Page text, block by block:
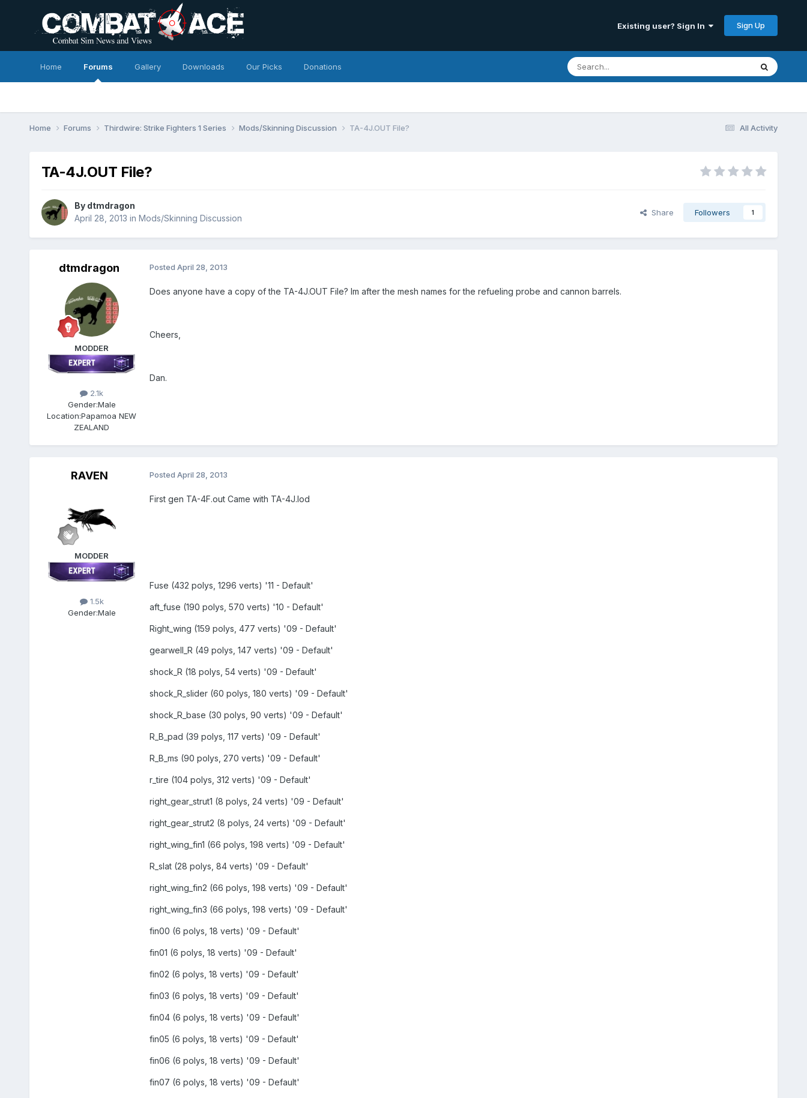
Existing user? Sign In Sign Up
Home Forums Gallery Downloads Our Picks Donations
All Activity
Home Forums Thirdwire: Strike Fighters 1 Series Mods/Skinning Discussion TA-4J.OUT File?
TA-4J.OUT File?
By dtmdragon
April 28, 2013 in Mods/Skinning Discussion
Share Followers 1
dtmdragon
MODDER
2.1k
Gender:Male
Location:Papamoa NEW
ZEALAND
Posted April 28, 2013
Does anyone have a copy of the TA-4J.OUT File? Im after the mesh names for the refueling probe and cannon barrels.
Cheers,
Dan.
RAVEN
MODDER
1.5k
Gender:Male
Posted April 28, 2013
First gen TA-4F.out Came with TA-4J.lod
Fuse (432 polys, 1296 verts) '11 - Default'
aft_fuse (190 polys, 570 verts) '10 - Default'
Right_wing (159 polys, 477 verts) '09 - Default'
gearwell_R (49 polys, 147 verts) '09 - Default'
shock_R (18 polys, 54 verts) '09 - Default'
shock_R_slider (60 polys, 180 verts) '09 - Default'
shock_R_base (30 polys, 90 verts) '09 - Default'
R_B_pad (39 polys, 117 verts) '09 - Default'
R_B_ms (90 polys, 270 verts) '09 - Default'
r_tire (104 polys, 312 verts) '09 - Default'
right_gear_strut1 (8 polys, 24 verts) '09 - Default'
right_gear_strut2 (8 polys, 24 verts) '09 - Default'
right_wing_fin1 (66 polys, 198 verts) '09 - Default'
R_slat (28 polys, 84 verts) '09 - Default'
right_wing_fin2 (66 polys, 198 verts) '09 - Default'
right_wing_fin3 (66 polys, 198 verts) '09 - Default'
fin00 (6 polys, 18 verts) '09 - Default'
fin01 (6 polys, 18 verts) '09 - Default'
fin02 (6 polys, 18 verts) '09 - Default'
fin03 (6 polys, 18 verts) '09 - Default'
fin04 (6 polys, 18 verts) '09 - Default'
fin05 (6 polys, 18 verts) '09 - Default'
fin06 (6 polys, 18 verts) '09 - Default'
fin07 (6 polys, 18 verts) '09 - Default'